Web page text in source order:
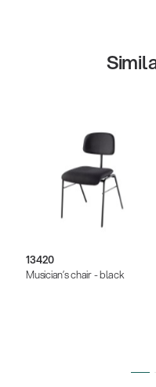
13420
Musician’s chair - black